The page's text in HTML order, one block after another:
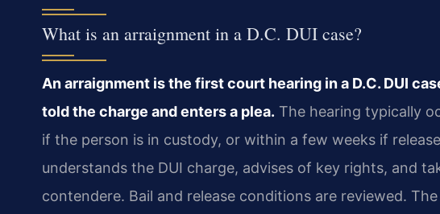
What is an arraignment in a D.C. DUI case?
An arraignment is the first court hearing in a D.C. DUI
told the charge and enters a plea. The hearing typically
if the person is in custody, or within a few weeks if
understands the DUI charge, advises of key rights, and
contendere. Bail and release conditions are reviewed.